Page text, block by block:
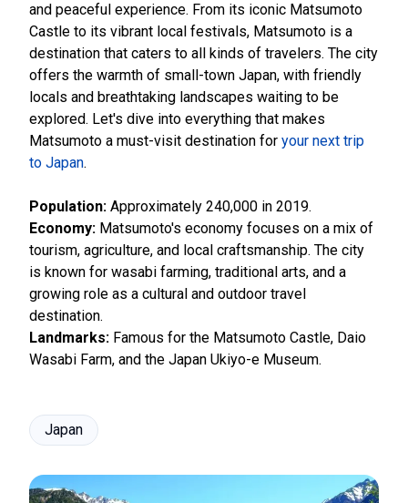
and peaceful experience. From its iconic Matsumoto
Castle to its vibrant local festivals, Matsumoto is a
destination that caters to all kinds of travelers. The city
offers the warmth of small-town Japan, with friendly
locals and breathtaking landscapes waiting to be
explored. Let's dive into everything that makes
Matsumoto a must-visit destination for your next trip
to Japan.
Population: Approximately 240,000 in 2019.
Economy: Matsumoto's economy focuses on a mix of
tourism, agriculture, and local craftsmanship. The city
is known for wasabi farming, traditional arts, and a
growing role as a cultural and outdoor travel
destination.
Landmarks: Famous for the Matsumoto Castle, Daio
Wasabi Farm, and the Japan Ukiyo-e Museum.
Japan